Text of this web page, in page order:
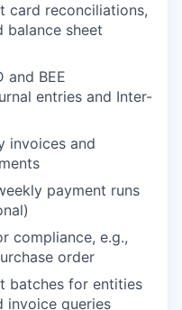
card reconciliations,
balance sheet
and BEE
entries and Inter-
invoices and
payment runs
compliance, e.g.,
order
batches for entities
invoice queries